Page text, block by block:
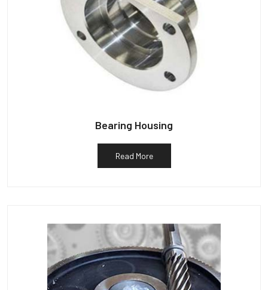
Bearing Housing
Read More